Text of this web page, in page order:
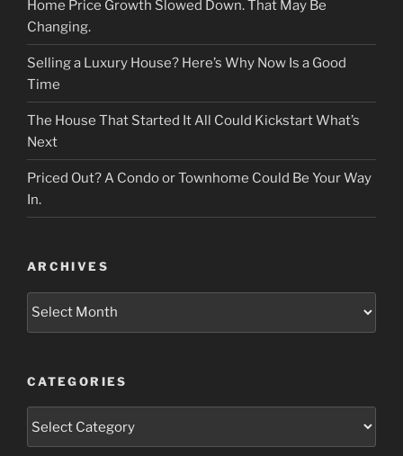
Home Price Growth Slowed Down. That May Be
Changing.
Selling a Luxury House? Here’s Why Now Is a Good
Time
The House That Started It All Could Kickstart What’s
Next
Priced Out? A Condo or Townhome Could Be Your Way
In.
ARCHIVES
Archives
CATEGORIES